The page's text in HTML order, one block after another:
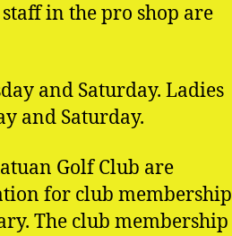
in the pro shop are
and Saturday. Ladies
and Saturday.
Golf Club are
for club membership
The club membership